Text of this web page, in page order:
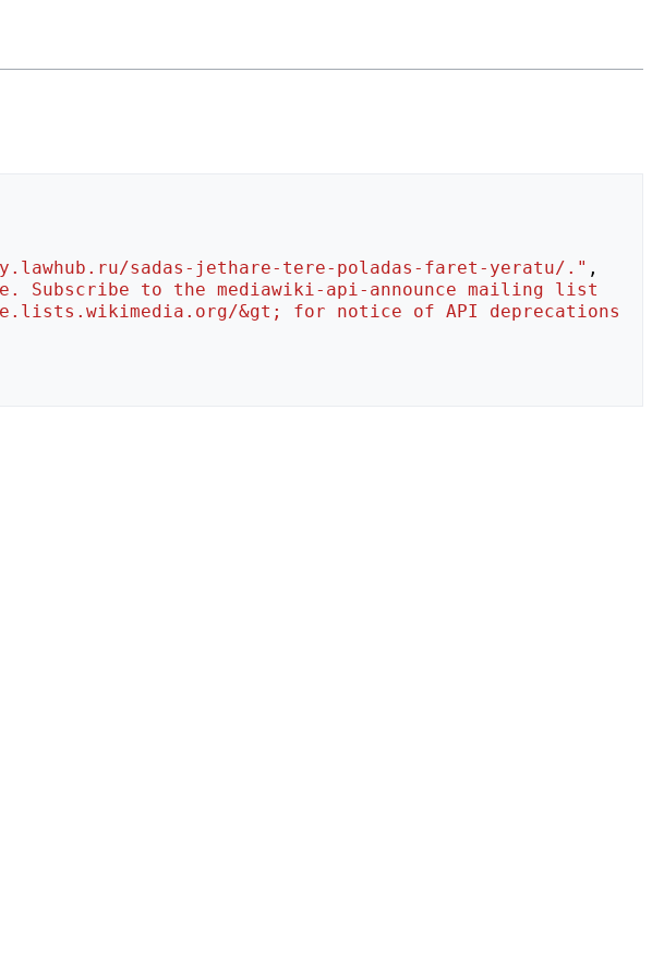
sadas-jethare-tere-poladas-faret-yeratu/." ,
Subscribe to the mediawiki-api-announce mailing list
&gt; for notice of API deprecations